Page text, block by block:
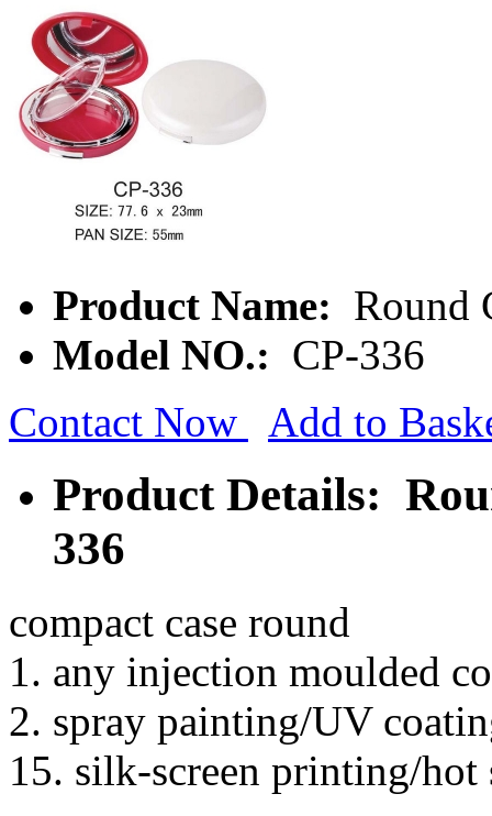
Product Name: Round
Model NO.: CP-336
Contact Now
Add to
Product Details:
336
compact case round
1. any injection moulded
2. spray painting/UV
15. silk-screen printing/hot